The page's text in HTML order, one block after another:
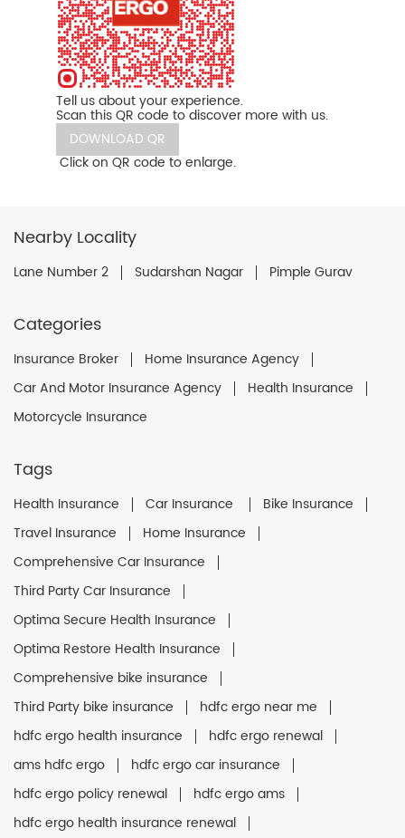
Tell us about your experience.
Scan this QR code to discover more with us.
DOWNLOAD QR
Click on QR code to enlarge.
Nearby Locality
Lane Number 2 Sudarshan Nagar Pimple Gurav
Categories
Insurance Broker
Home Insurance Agency
Car And Motor Insurance Agency
Health Insurance
Motorcycle Insurance
Tags
Health Insurance Car Insurance
Bike Insurance
Travel Insurance
Home Insurance
Comprehensive Car Insurance
Third Party Car Insurance
Optima Secure Health Insurance
Optima Restore Health Insurance
Comprehensive bike insurance
Third Party bike insurance
hdfc ergo near me
hdfc ergo health insurance
hdfc ergo renewal
ams hdfc ergo
hdfc ergo car insurance
hdfc ergo policy renewal
hdfc ergo ams
hdfc ergo health insurance renewal